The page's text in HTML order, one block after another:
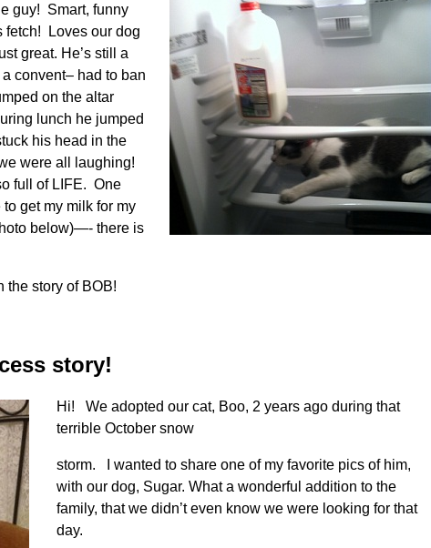
guy! Smart, funny
fetch! Loves our dog
great. He’s still a
convent– had to ban
on the altar
lunch he jumped
his head in the
were all laughing!
full of LIFE. One
get my milk for my
below)—- there is
the story of BOB!
story!
Hi! We adopted our cat, Boo, 2 years ago during that
terrible October snow
storm. I wanted to share one of my favorite pics of him,
with our dog, Sugar. What a wonderful addition to the
family, that we didn’t even know we were looking for that
day.